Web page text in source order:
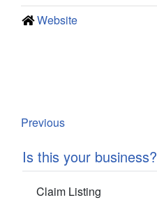
Website
Previous
Is this your business?
Claim Listing